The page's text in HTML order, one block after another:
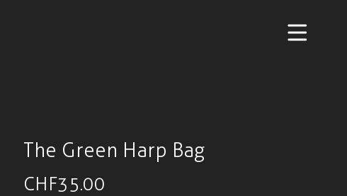
The Green Harp Bag
CHF 35.00